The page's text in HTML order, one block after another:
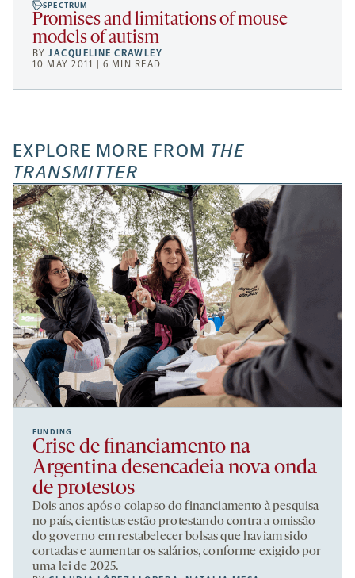
SPECTRUM
Promises and limitations of mouse
models of autism
BYJACQUELINE CRAWLEY
10 MAY 2011 | 6 MIN READ
EXPLORE MORE FROM THE
TRANSMITTER
FUNDING
Crise de financiamento na
Argentina desencadeia nova onda
de protestos
Dois anos após o colapso do financiamento à pesquisa
no país, cientistas estão protestando contra a omissão
do governo em restabelecer bolsas que haviam sido
cortadas e aumentar os salários, conforme exigido por
uma lei de 2025.